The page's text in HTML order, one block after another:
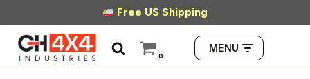
Skip
to
content
Free US Shipping
0
MENU